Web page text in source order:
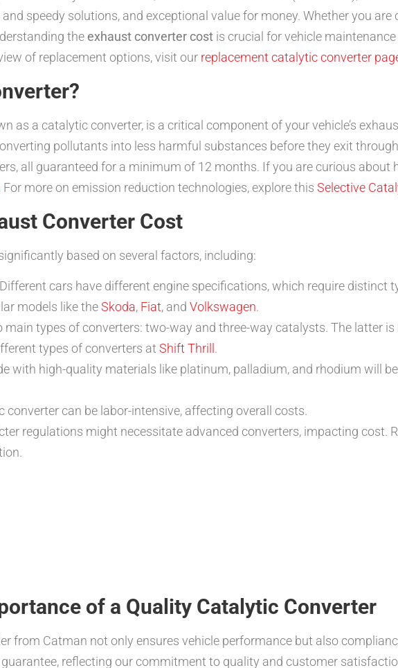
speedy solutions, and exceptional value for money. Whether you are
the exhaust converter cost is crucial for vehicle
of replacement options, visit our replacement catalytic converter
as a catalytic converter, is a critical component of your vehicle’s
pollutants into less harmful substances before they exit
all guaranteed for a minimum of 12 months. If you are curious about
For more on emission reduction technologies, explore this Selective
Converter Cost
based on several factors, including:
Different cars have different engine specifications, which require distinct
models like theSkoda, Fiat, and Volkswagen.
main types of converters: two-way and three-way catalysts. The latter
types of converters at Shift Thrill .
with high-quality materials like platinum, palladium, and rhodium will
converter can be labor-intensive, affecting overall costs.
regulations might necessitate advanced converters, impacting cost.
of a Quality Catalytic Converter
from Catman not only ensures vehicle performance but also
reflecting our commitment to quality and customer